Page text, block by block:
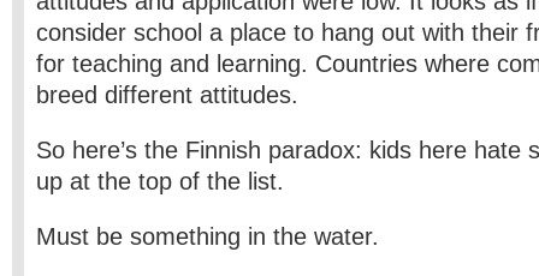
consider school a place to hang out with their
for teaching and learning. Countries where
breed different attitudes.
So here’s the Finnish paradox: kids here hate
up at the top of the list.
Must be something in the water.